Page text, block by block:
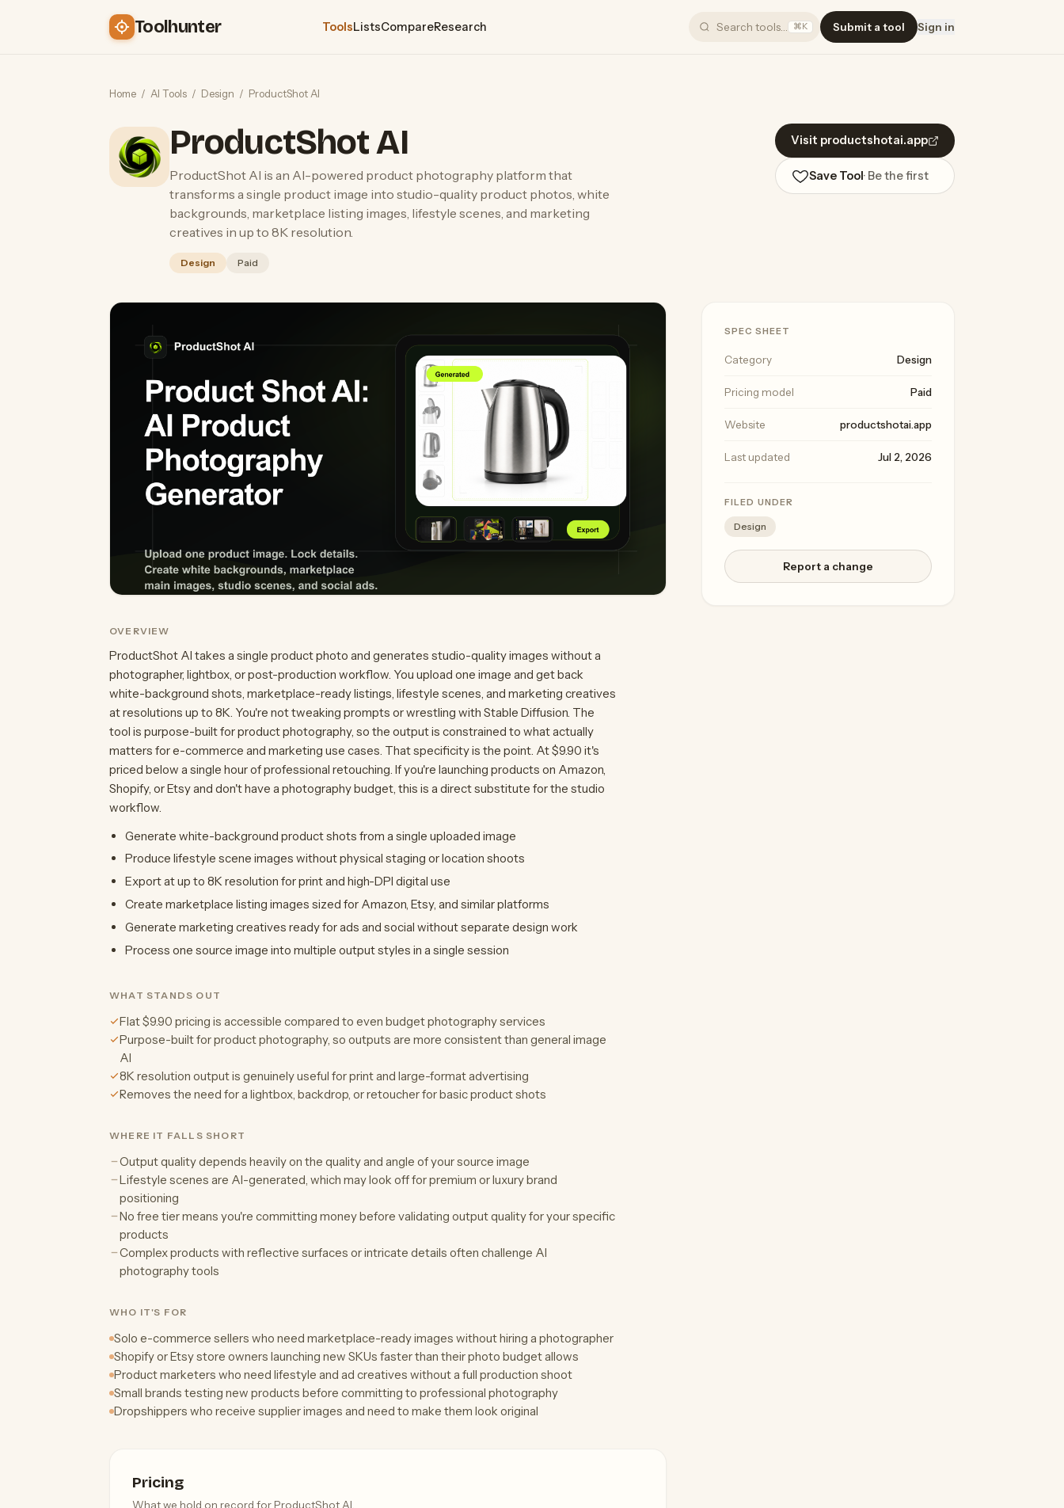
Toolhunter ToolsListsCompareResearch Search tools… ⌘K Submit a tool Sign in
Home / AI Tools / Design / ProductShot AI
ProductShot AI
ProductShot AI is an AI-powered product photography platform that
transforms a single product image into studio-quality product photos, white
backgrounds, marketplace listing images, lifestyle scenes, and marketing
creatives in up to 8K resolution.
Design Paid
Visit productshotai.app
Save Tool· Be the first
OVERVIEW
ProductShot AI takes a single product photo and generates studio-quality images without a
photographer, lightbox, or post-production workflow. You upload one image and get back
white-background shots, marketplace-ready listings, lifestyle scenes, and marketing creatives
at resolutions up to 8K. You're not tweaking prompts or wrestling with Stable Diffusion. The
tool is purpose-built for product photography, so the output is constrained to what actually
matters for e-commerce and marketing use cases. That specificity is the point. At $9.90 it's
priced below a single hour of professional retouching. If you're launching products on Amazon,
Shopify, or Etsy and don't have a photography budget, this is a direct substitute for the studio
workflow.
Generate white-background product shots from a single uploaded image
Produce lifestyle scene images without physical staging or location shoots
Export at up to 8K resolution for print and high-DPI digital use
Create marketplace listing images sized for Amazon, Etsy, and similar platforms
Generate marketing creatives ready for ads and social without separate design work
Process one source image into multiple output styles in a single session
WHAT STANDS OUT
Flat $9.90 pricing is accessible compared to even budget photography services
Purpose-built for product photography, so outputs are more consistent than general image
AI
8K resolution output is genuinely useful for print and large-format advertising
Removes the need for a lightbox, backdrop, or retoucher for basic product shots
WHERE IT FALLS SHORT
Output quality depends heavily on the quality and angle of your source image
Lifestyle scenes are AI-generated, which may look off for premium or luxury brand
positioning
No free tier means you're committing money before validating output quality for your specific
products
Complex products with reflective surfaces or intricate details often challenge AI
photography tools
WHO IT'S FOR
Solo e-commerce sellers who need marketplace-ready images without hiring a photographer
Shopify or Etsy store owners launching new SKUs faster than their photo budget allows
Product marketers who need lifestyle and ad creatives without a full production shoot
Small brands testing new products before committing to professional photography
Dropshippers who receive supplier images and need to make them look original
Pricing
What we hold on record for ProductShot AI.
SPEC SHEET
Category Design
Pricing model Paid
Website productshotai.app
Last updated Jul 2, 2026
FILED UNDER
Design
Report a change